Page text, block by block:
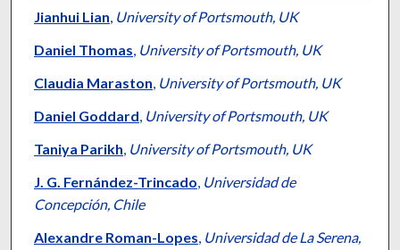
Authors
Jianhui Lian, University of Portsmouth, UK
Daniel Thomas, University of Portsmouth, UK
Claudia Maraston, University of Portsmouth, UK
Daniel Goddard, University of Portsmouth, UK
Taniya Parikh, University of Portsmouth, UK
J. G. Fernández-Trincado, Universidad de
Concepción, Chile
Alexandre Roman-Lopes, Universidad de La Serena,